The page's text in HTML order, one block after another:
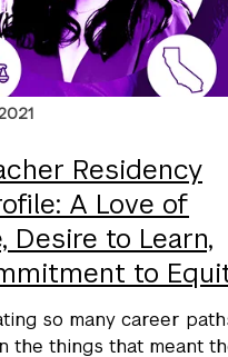
Residency
A Love of
Desire to Learn,
to
so many career
the things that meant